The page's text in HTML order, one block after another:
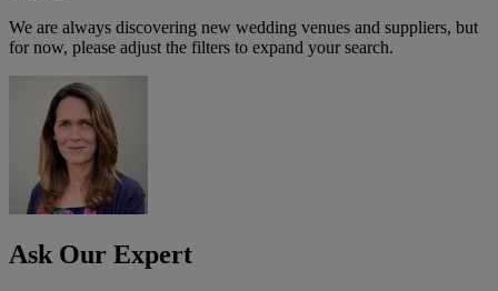
We are always discovering new wedding venues and suppliers, but
for now, please adjust the filters to expand your search.
Ask Our Expert